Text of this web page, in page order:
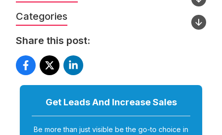
Categories
Share this post:
Get Leads And Increase Sales
Be more than just visible be the go-to choice in